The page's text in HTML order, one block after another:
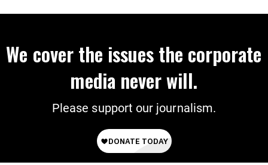
We cover the issues the corporate
media never will.
Please support our journalism.